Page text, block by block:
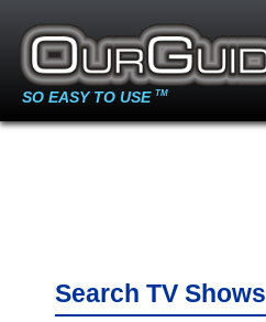
SO EASY TO USE TM
Search TV Shows